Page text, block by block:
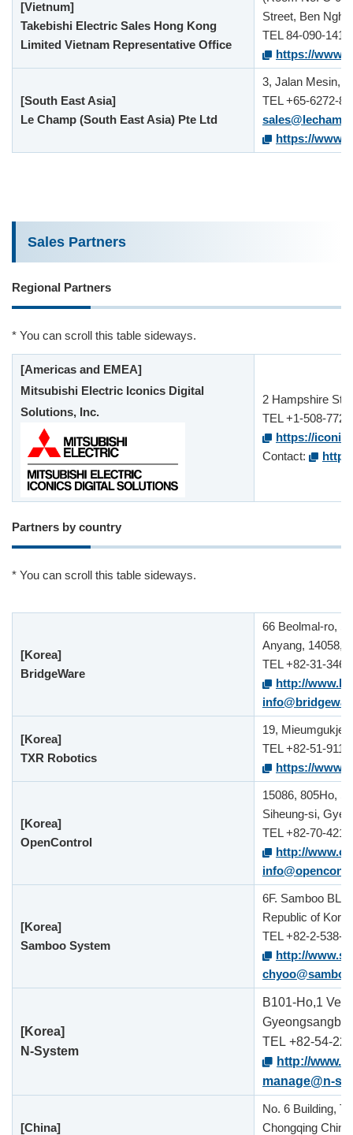
[Vietnum]
Takebishi Electric Sales Hong Kong
Limited Vietnam Representative Office
Street, Ben
TEL 84-090-141-
https://
[South East Asia]
Le Champ (South East Asia) Pte Ltd
3, Jalan Mesin,
TEL +65-6272-
https://
Sales Partners
Regional Partners
* You can scroll this table sideways.
[Americas and EMEA]
Mitsubishi Electric Iconics Digital
Solutions, Inc.
2 Hampshire St.
TEL +1-508-772-
https://
Contact:
Partners by country
* You can scroll this table sideways.
[Korea]
BridgeWare
66 Beolmal-ro,
Anyang, 14058,
TEL +82-31-
http://
[Korea]
TXR Robotics
19, Mieumgukje
TEL +82-51-911-
https://
[Korea]
OpenControl
15086, 805Ho,
Siheung-si,
TEL +82-70-
http://
[Korea]
Samboo System
6F. Samboo
Republic of
TEL +82-2-538-
http://
[Korea]
N-System
B101-Ho,1
TEL +82-54-
http://
manage@n-
[China]
No. 6 Building,
Chongqing China